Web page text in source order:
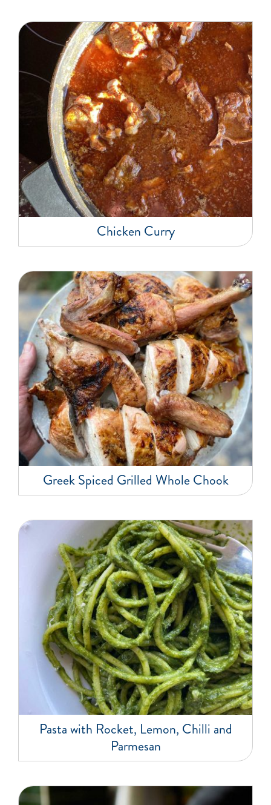
Chicken Curry
Greek Spiced Grilled Whole Chook
Pasta with Rocket, Lemon, Chilli and
Parmesan